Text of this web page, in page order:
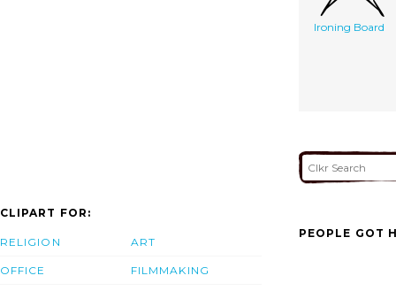
Ironing Board
CLIPART FOR:
RELIGION
OFFICE
ART
FILMMAKING
PEOPLE GOT